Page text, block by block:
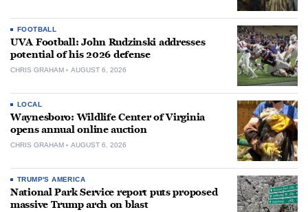
FOOTBALL
UVA Football: John Rudzinski addresses
potential of his 2026 defense
CHRIS GRAHAM AUGUST 6, 2026
LOCAL
Waynesboro: Wildlife Center of Virginia
opens annual online auction
CHRIS GRAHAM AUGUST 6, 2026
TRUMP'S AMERICA
National Park Service report puts proposed
massive Trump arch on blast